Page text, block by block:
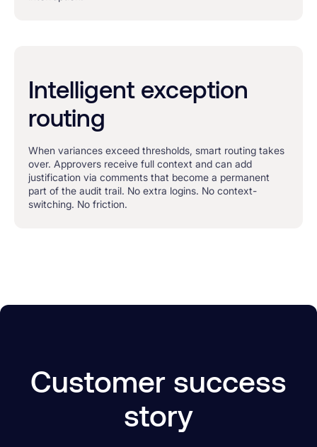
Intelligent exception
routing
When variances exceed thresholds, smart routing takes
over. Approvers receive full context and can add
justification via comments that become a permanent
part of the audit trail. No extra logins. No context-
switching. No friction.
Customer success
story